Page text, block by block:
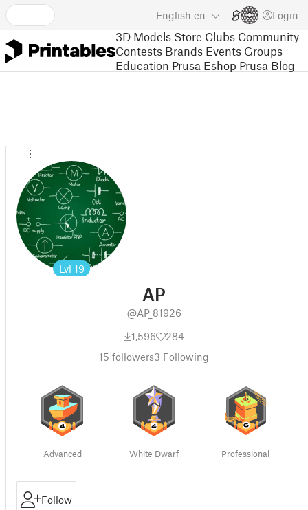
English en Login
3D Models Store Clubs Community
Contests Brands Events Groups
Education Prusa Eshop Prusa Blog
Lvl 19
AP
@AP_81926
1,596
284
15 followers3 Following
Advanced White Dwarf Professional
Follow